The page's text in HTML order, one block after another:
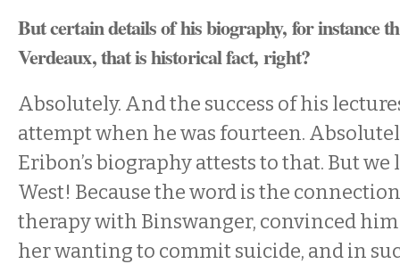
But certain details of his biography, for instance
Verdeaux, that is historical fact, right?
Absolutely. And the success of his
attempt when he was fourteen.
Eribon’s biography attests to that. But
West! Because the word is the
therapy with Binswanger, convinced
her wanting to commit suicide, and in